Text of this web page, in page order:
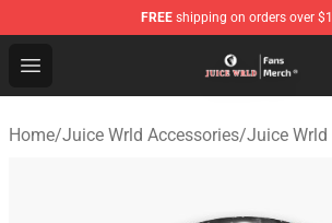
FREE shipping on orders over
Open menu
Juice WRLD Store - Official Juice
Home/Juice Wrld Accessories/Juice Wrld